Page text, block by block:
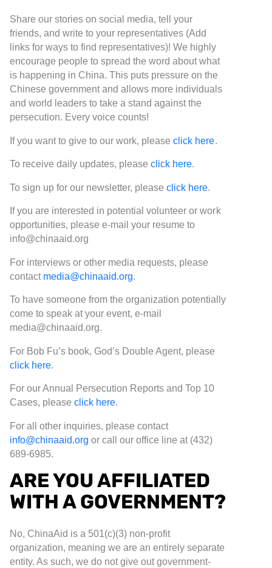
Share our stories on social media, tell your
friends, and write to your representatives (Add
links for ways to find representatives)! We highly
encourage people to spread the word about what
is happening in China. This puts pressure on the
Chinese government and allows more individuals
and world leaders to take a stand against the
persecution. Every voice counts!
If you want to give to our work, pleaseclick here.
To receive daily updates, pleaseclick here.
To sign up for our newsletter, pleaseclick here.
If you are interested in potential volunteer or work
opportunities, please e-mail your resume to
info@chinaaid.org
For interviews or other media requests, please
contact media@chinaaid.org.
To have someone from the organization potentially
come to speak at your event, e-mail
media@chinaaid.org.
For Bob Fu’s book, God’s Double Agent, please
click here.
For our Annual Persecution Reports and Top 10
Cases, please click here.
For all other inquiries, please contact
info@chinaaid.org or call our office line at (432)
689-6985.
ARE YOU AFFILIATED
WITH A GOVERNMENT?
No, ChinaAid is a 501(c)(3) non-profit
organization, meaning we are an entirely separate
entity. As such, we do not give out government-